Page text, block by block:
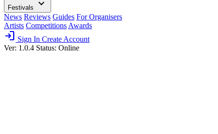
Festivals expand_more
News Reviews Guides For Organisers
Artists Competitions Awards
login Sign In Create Account
Ver: 1.0.4 Status: Online